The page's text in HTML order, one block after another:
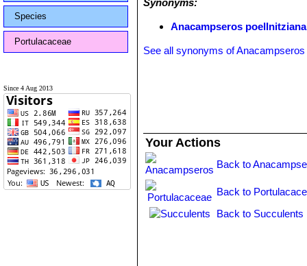
Species
Portulacaceae
Since 4 Aug 2013
Synonyms:
Anacampseros poellnitziana
See all synonyms of
Your Actions
Back to
Back to
Back to